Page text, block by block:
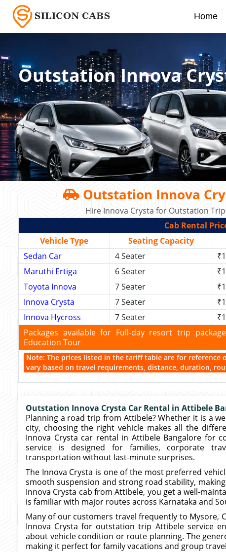
Home
Outstation Innova
Outstation Innova
Hire Innova Crysta for Outstation
Cab Rental
Vehicle Type
Seating Capacity
Sedan Car
4 Seater
Maruthi Ertiga
6 Seater
Toyota Innova
7 Seater
Innova Crysta
7 Seater
Innova Hycross
7 Seater
Packages available for Full-day resort trip
Education Tour
Note: The prices listed in the tariff table are for
vary based on travel requirements, distance, duration,
Outstation Innova Crysta Car Rental in Attibele
Planning a road trip from Attibele? Whether it is a
city, choosing the right vehicle makes all the
Innova Crysta car rental in Attibele Bangalore for
service is designed for families, corporate
transportation without last-minute surprises.
The Innova Crysta is one of the most preferred
smooth suspension and strong road stability,
Innova Crysta cab from Attibele, you get a well-
is familiar with major routes across Karnataka and
Many of our customers travel frequently to Mysore,
Innova Crysta for outstation trip Attibele service
about vehicle condition or route planning. The
making it perfect for family vacations and group